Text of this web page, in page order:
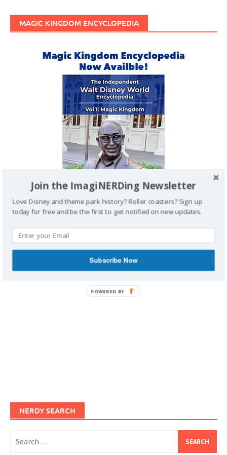
MAGIC KINGDOM ENCYCLOPEDIA
IMAGINERDING VIDEOS
NERDY SEARCH
for:
Join the ImagiNERDing Newsletter
Love Disney and theme park history? Roller coasters? Sign up
today for free and be the first to get notified on new updates.
Subscribe Now
POWERED BY